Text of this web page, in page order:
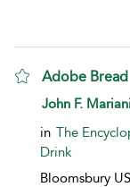
Adobe Bread
show result
John F.
in The
Drink
Bloomsbury